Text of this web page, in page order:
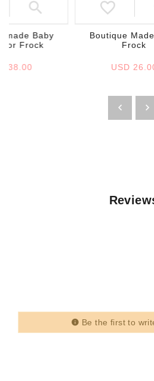
made Baby
Frock
38.00
Boutique
Frock
USD
Be the first to